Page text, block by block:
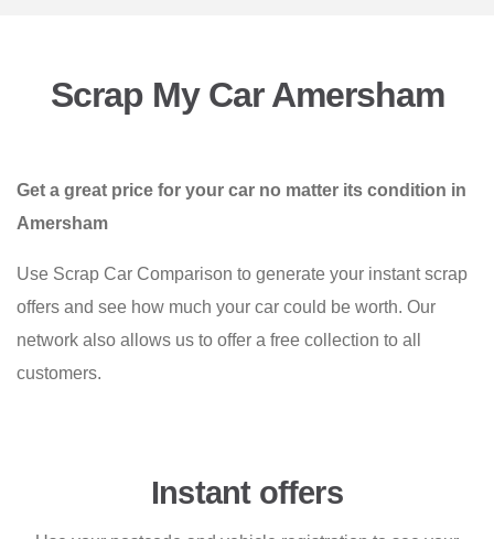
Scrap My Car Amersham
Get a great price for your car no matter its condition in
Amersham
Use Scrap Car Comparison to generate your instant scrap
offers and see how much your car could be worth. Our
network also allows us to offer a free collection to all
customers.
Instant offers